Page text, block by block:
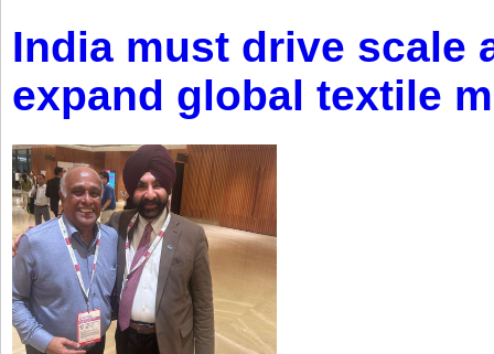
India must drive scale
expand global textile